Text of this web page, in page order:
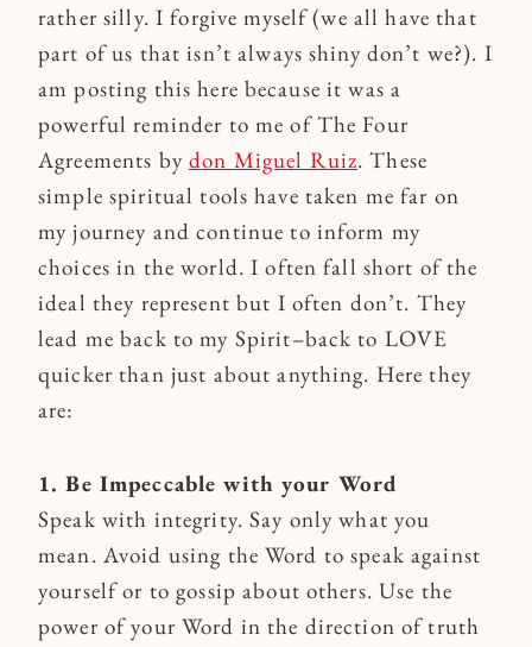
rather silly. I forgive myself (we all have that
part of us that isn’t always shiny don’t we?). I
am posting this here because it was a
powerful reminder to me of The Four
Agreements by don Miguel Ruiz. These
simple spiritual tools have taken me far on
my journey and continue to inform my
choices in the world. I often fall short of the
ideal they represent but I often don’t. They
lead me back to my Spirit–back to LOVE
quicker than just about anything. Here they
are:
1. Be Impeccable with your Word
Speak with integrity. Say only what you
mean. Avoid using the Word to speak against
yourself or to gossip about others. Use the
power of your Word in the direction of truth